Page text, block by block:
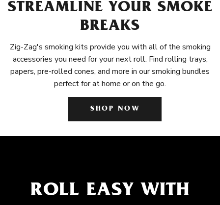
STREAMLINE YOUR SMOKE
BREAKS
Zig-Zag's smoking kits provide you with all of the smoking
accessories you need for your next roll. Find rolling trays,
papers, pre-rolled cones, and more in our smoking bundles
perfect for at home or on the go.
SHOP NOW
ROLL EASY WITH